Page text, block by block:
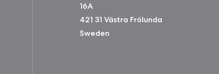
16A
421 31 Västra Frölunda
Sweden